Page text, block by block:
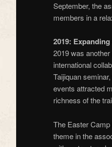
September, the
members in a
2019:
2019 was
international
Taijiquan
events attracted
richness of the
The Easter Camp
theme in the